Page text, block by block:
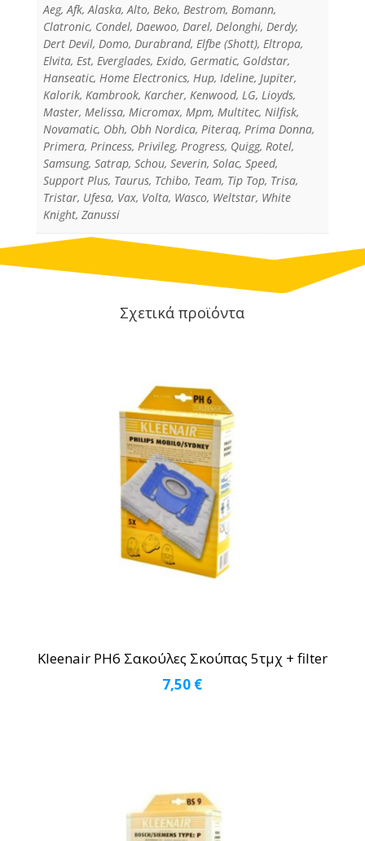
Aeg, Afk, Alaska, Alto, Beko, Bestrom, Bomann,
Clatronic, Condel, Daewoo, Darel, Delonghi, Derdy,
Dert Devil, Domo, Durabrand, Elfbe (Shott), Eltropa,
Elvita, Est, Everglades, Exido, Germatic, Goldstar,
Hanseatic, Home Electronics, Hup, Ideline, Jupiter,
Kalorik, Kambrook, Karcher, Kenwood, LG, Lioyds,
Master, Melissa, Micromax, Mpm, Multitec, Nilfisk,
Novamatic, Obh, Obh Nordica, Piteraq, Prima Donna,
Primera, Princess, Privileg, Progress, Quigg, Rotel,
Samsung, Satrap, Schou, Severin, Solac, Speed,
Support Plus, Taurus, Tchibo, Team, Tip Top, Trisa,
Tristar, Ufesa, Vax, Volta, Wasco, Weltstar, White
Knight, Zanussi
Σχετικά προϊόντα
Kleenair PH6 Σακούλες Σκούπας 5τμχ + filter
7,50 €